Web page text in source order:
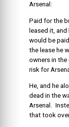
Arsenal:
Paid for the
leased it,
would be
the lease he
owners in
risk for
He, and he
dead in the
Arsenal.
that took